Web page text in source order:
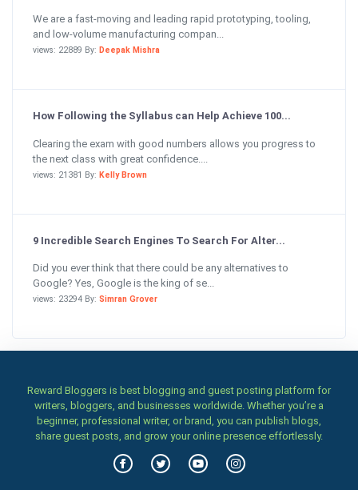
We are a fast-moving and leading rapid prototyping, tooling,
and low-volume manufacturing compan...
views: 22889 By: Deepak Mishra
How Following the Syllabus can Help Achieve 100...
Clearing the exam with good numbers allows you progress to
the next class with great confidence....
views: 21381 By: Kelly Brown
9 Incredible Search Engines To Search For Alter...
Did you ever think that there could be any alternatives to
Google? Yes, Google is the king of se...
views: 23294 By: Simran Grover
Reward Bloggers is best blogging and guest posting platform for
writers, bloggers, and businesses worldwide. Whether you’re a
beginner, professional writer, or brand, you can publish blogs,
share guest posts, and grow your online presence effortlessly.